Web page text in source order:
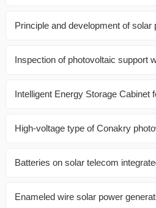
Principle and development of solar
Inspection of photovoltaic support
Intelligent Energy Storage Cabinet
High-voltage type of Conakry
Batteries on solar telecom
Enameled wire solar power